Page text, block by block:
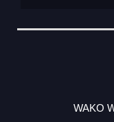
WAKO